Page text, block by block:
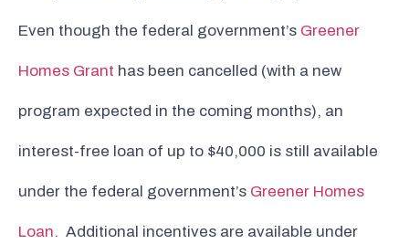
Even though the federal government’s Greener
Homes Grant has been cancelled (with a new
program expected in the coming months), an
interest-free loan of up to $40,000 is still available
under the federal government’s Greener Homes
Loan. Additional incentives are available under